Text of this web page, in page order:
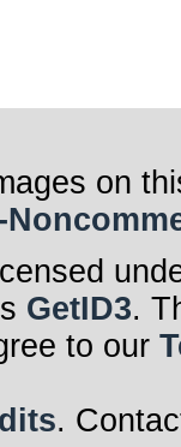
on
GetID3.
to our
.